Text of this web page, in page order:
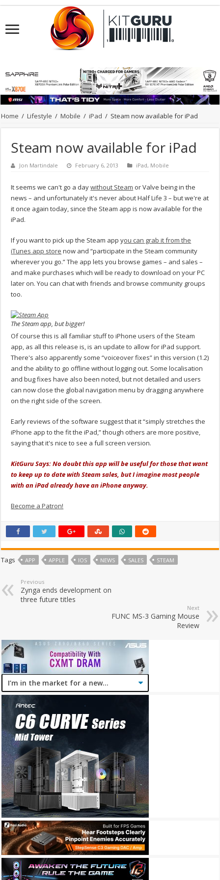
Home / Lifestyle / Mobile / iPad / Steam now available for iPad
Steam now available for iPad
Jon Martindale February 6, 2013 iPad, Mobile
It seems we can't go a daywithout Steam or Valve being in the
news – and unfortunately it's never about Half Life 3 – but we're at
it once again today, since the Steam app is now available for the
iPad.
If you want to pick up the Steam app you can grab it from the
iTunes app store now and “participate in the Steam community
wherever you go.” The app lets you browse games – and sales –
and make purchases which will be ready to download on your PC
later on. You can chat with friends and browse community groups
too.
The Steam app, but bigger!
Of course this is all familiar stuff to iPhone users of the Steam
app, as all this release is, is an update to allow for iPad support.
There's also apparently some “voiceover fixes” in this version (1.2)
and the ability to go offline without logging out. Some localisation
and bug fixes have also been noted, but not detailed and users
can now close the global navigation menu by dragging anywhere
on the right side of the screen.
Early reviews of the software suggest that it “simply stretches the
iPhone app to the fit the iPad,” though others are more positive,
saying that it's nice to see a full screen version.
KitGuru Says: No doubt this app will be useful for those that want
to keep up to date with Steam sales, but I imagine most people
with an iPad already have an iPhone anyway.
Become a Patron!
Tags APP APPLE IOS NEWS SALES STEAM
Previous
Zynga ends development on
three future titles
Next
FUNC MS-3 Gaming Mouse
Review